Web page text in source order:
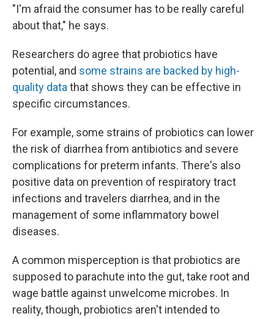
"I'm afraid the consumer has to be really careful
about that," he says.
Researchers do agree that probiotics have
potential, and some strains are backed by high-
quality datathat shows they can be effective in
specific circumstances.
For example, some strains of probiotics can lower
the risk of diarrhea from antibiotics and severe
complications for preterm infants. There's also
positive data on prevention of respiratory tract
infections and travelers diarrhea, and in the
management of some inflammatory bowel
diseases.
A common misperception is that probiotics are
supposed to parachute into the gut, take root and
wage battle against unwelcome microbes. In
reality, though, probiotics aren't intended to